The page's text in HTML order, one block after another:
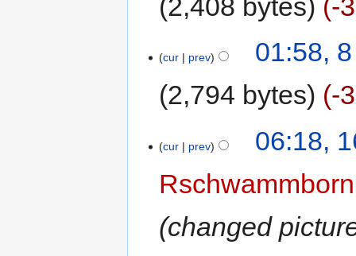
2,408 bytes
-
cur prev
01:58,
2,794 bytes
-
cur prev
06:18,
Rschwammborn
changed